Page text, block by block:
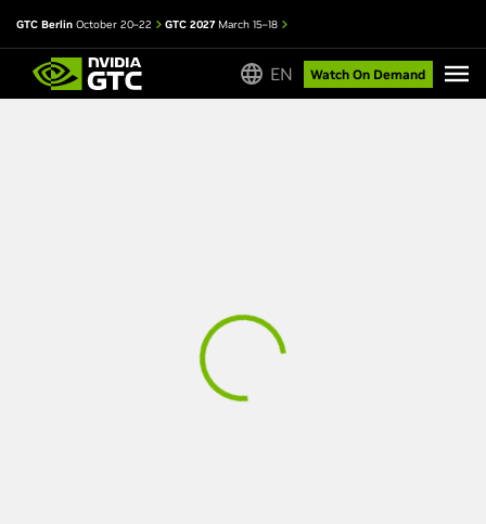
GTC Berlin October 20–22 GTC 2027March 15–18
EN Watch On Demand